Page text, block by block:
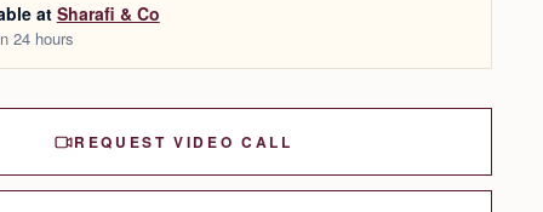
at Sharafi & Co
24 hours
REQUEST VIDEO CALL